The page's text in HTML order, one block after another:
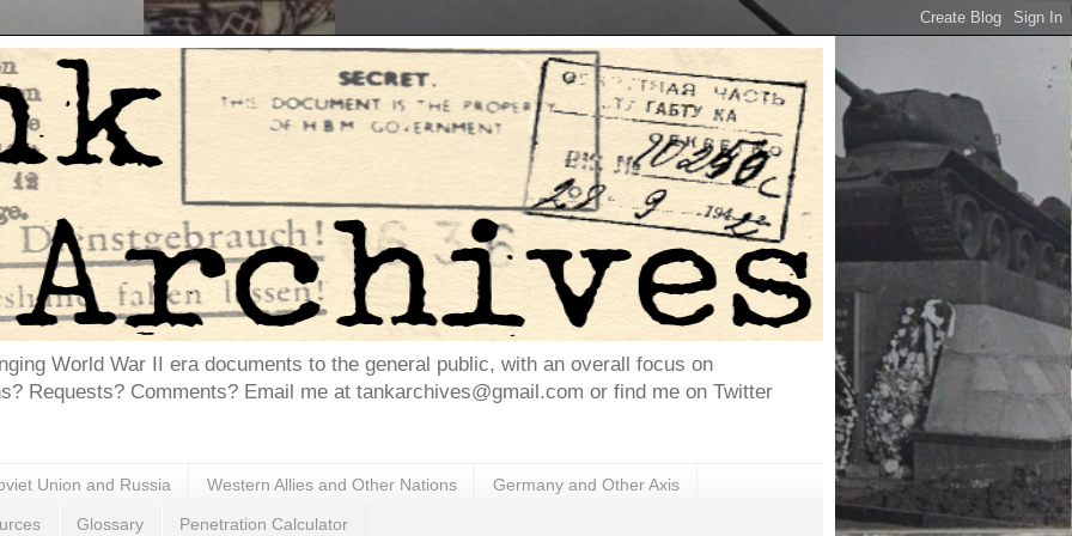
World War II era documents to the general public, with an overall focus on
Requests? Comments? Email me at tankarchives@gmail.com or find me on Twitter
Union and Russia Western Allies and Other Nations Germany and Other Axis
Glossary Penetration Calculator